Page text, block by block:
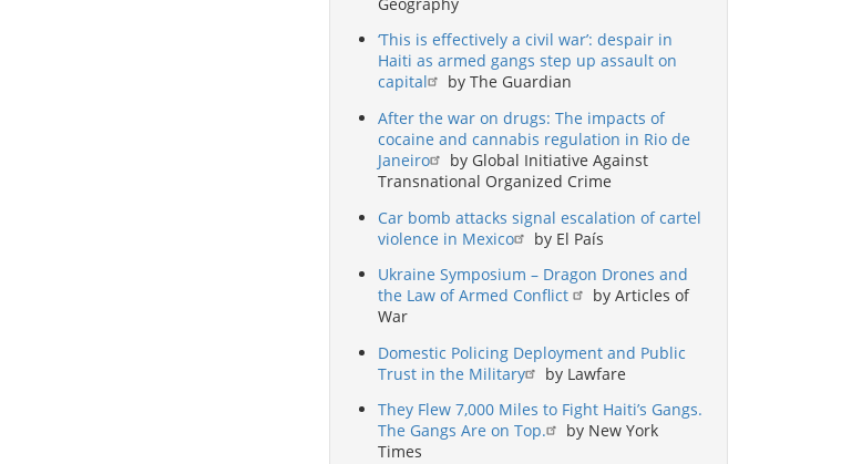
‘This is effectively a civil war’: despair in
Haiti as armed gangs step up assault on
capital
by The Guardian
After the war on drugs: The impacts of
cocaine and cannabis regulation in Rio de
Janeiro
by Global Initiative Against
Transnational Organized Crime
Car bomb attacks signal escalation of cartel
violence in Mexico
by El País
Ukraine Symposium – Dragon Drones and
the Law of Armed Conflict
by Articles of
War
Domestic Policing Deployment and Public
Trust in the Military
by Lawfare
They Flew 7,000 Miles to Fight Haiti’s Gangs.
The Gangs Are on Top.
by New York
Times